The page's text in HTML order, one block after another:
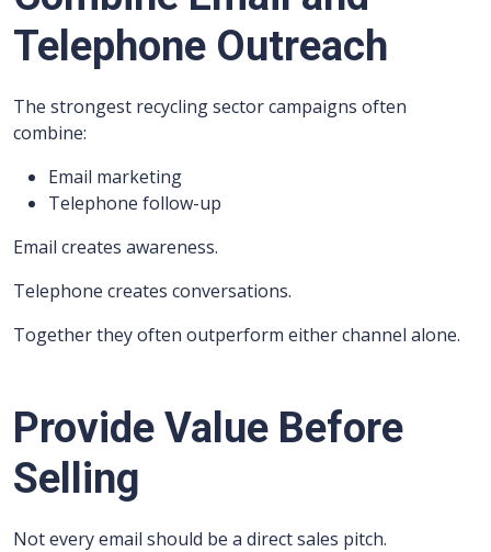
Telephone Outreach
The strongest recycling sector campaigns often
combine:
Email marketing
Telephone follow-up
Email creates awareness.
Telephone creates conversations.
Together they often outperform either channel alone.
Provide Value Before
Selling
Not every email should be a direct sales pitch.